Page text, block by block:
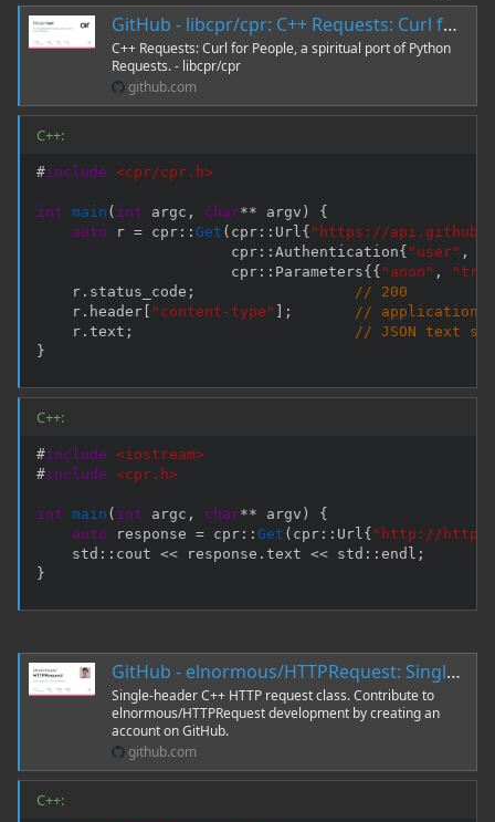
GitHub - libcpr/cpr: C++ Requests: Curl for People, a spiritual port of Python Requests.
C++ Requests: Curl for People, a spiritual port of Python
Requests. - libcpr/cpr
github.com
C++:
#include <cpr/cpr.h>
int main ( int argc , char** argv )
{
auto r = cpr :: Get ( cpr :: Url { "https://
                      cpr
:: Authentication{ "user" ,
                      cpr
:: Parameters{ { "anon" ,
    r
. status_code ;
// 200
    r
. header "content-type" ;
// application/
    r
. text ;
// JSON text
}
C++:
#include <iostream>
#include <cpr.h>
int main ( int argc , char** argv )
{
auto response = cpr :: Get ( cpr :: Url { "http://
    std
:: cout << response . text << std :: endl ;
}
GitHub - elnormous/HTTPRequest: Single-header C++ HTTP request class
Single-header C++ HTTP request class. Contribute to
elnormous/HTTPRequest development by creating an
account on GitHub.
github.com
C++: